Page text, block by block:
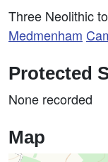
Three Neolithic to
Medmenham
Protected
None recorded
Map